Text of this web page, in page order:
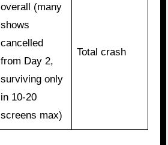
overall (many
shows
cancelled
from Day 2,
surviving only
in 10-20
screens max)
Total crash